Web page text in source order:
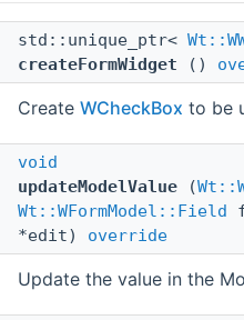
std::unique_ptr<
createFormWidget ()
Create WCheckBox to be
void
updateModelValue (
Wt::WFormModel::Field
*edit) override
Update the value in the